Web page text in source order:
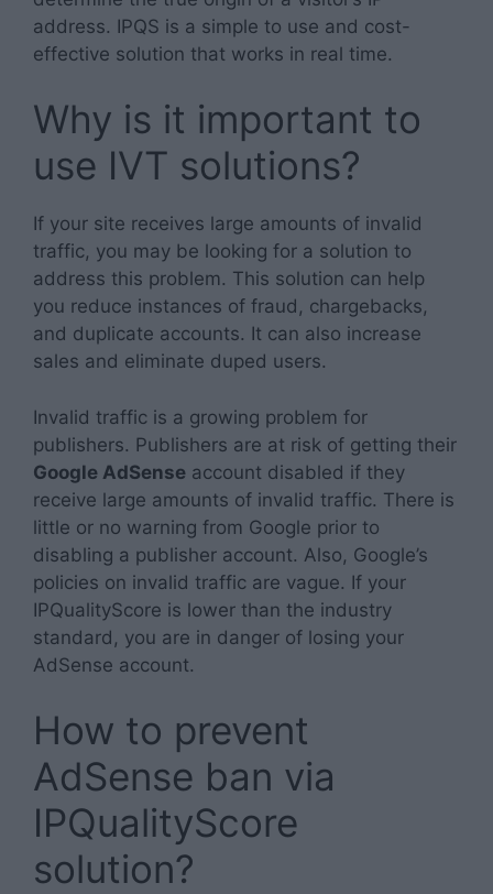
address. IPQS is a simple to use and cost-
effective solution that works in real time.
Why is it important to
use IVT solutions?
If your site receives large amounts of invalid
traffic, you may be looking for a solution to
address this problem. This solution can help
you reduce instances of fraud, chargebacks,
and duplicate accounts. It can also increase
sales and eliminate duped users.
Invalid traffic is a growing problem for
publishers. Publishers are at risk of getting their
Google AdSense account disabled if they
receive large amounts of invalid traffic. There is
little or no warning from Google prior to
disabling a publisher account. Also, Google’s
policies on invalid traffic are vague. If your
IPQualityScore is lower than the industry
standard, you are in danger of losing your
AdSense account.
How to prevent
AdSense ban via
IPQualityScore
solution?